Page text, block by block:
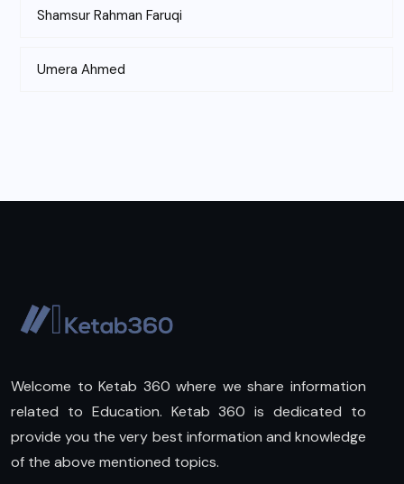
Shamsur Rahman Faruqi
Umera Ahmed
Welcome to Ketab 360 where we share information
related to Education. Ketab 360 is dedicated to
provide you the very best information and knowledge
of the above mentioned topics.